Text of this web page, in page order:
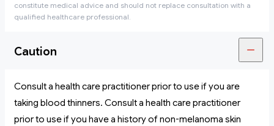
constitute medical advice and should not replace consultation with a
qualified healthcare professional.
Caution
Consult a health care practitioner prior to use if you are
taking blood thinners. Consult a health care practitioner
prior to use if you have a history of non-melanoma skin